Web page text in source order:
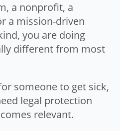
a nonprofit, a
a mission-driven
you are doing
different from most
someone to get sick,
legal protection
relevant.